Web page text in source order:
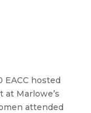
EACC hosted
at Marlowe’s
attended